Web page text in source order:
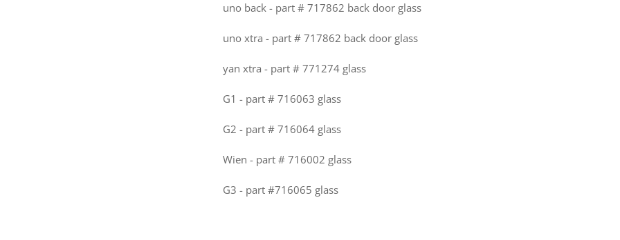
uno back - part # 717862 back door glass
uno xtra - part # 717862 back door glass
yan xtra - part # 771274 glass
G1 - part # 716063 glass
G2 - part # 716064 glass
Wien - part # 716002 glass
G3 - part #716065 glass